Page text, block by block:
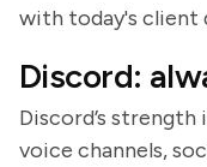
with today's client
Discord:
Discord’s
voice channels,